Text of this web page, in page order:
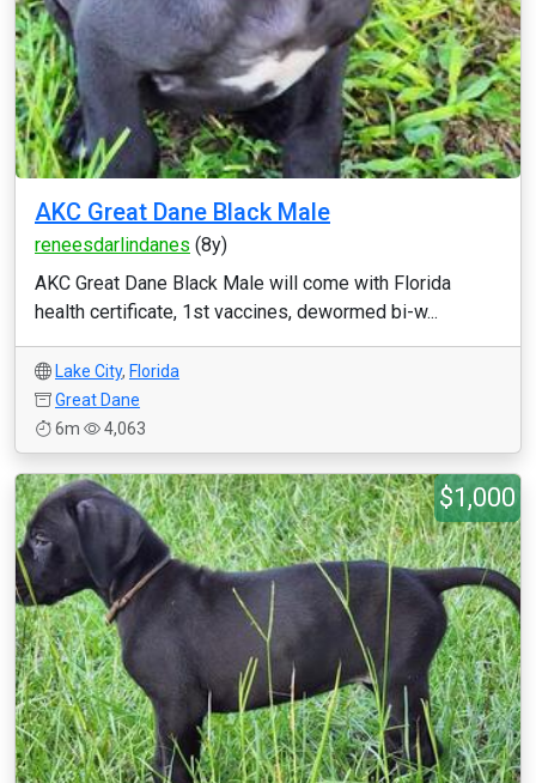
AKC Great Dane Black Male
reneesdarlindanes (8y)
AKC Great Dane Black Male will come with Florida
health certificate, 1st vaccines, dewormed bi-w...
Lake City, Florida
Great Dane
6m
4,063
$1,000